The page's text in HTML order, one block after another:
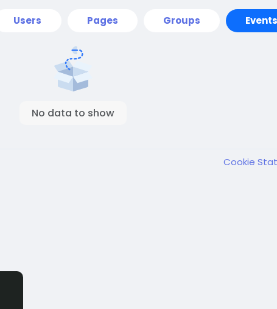
Users Pages Groups Events
No data to show
Cookie